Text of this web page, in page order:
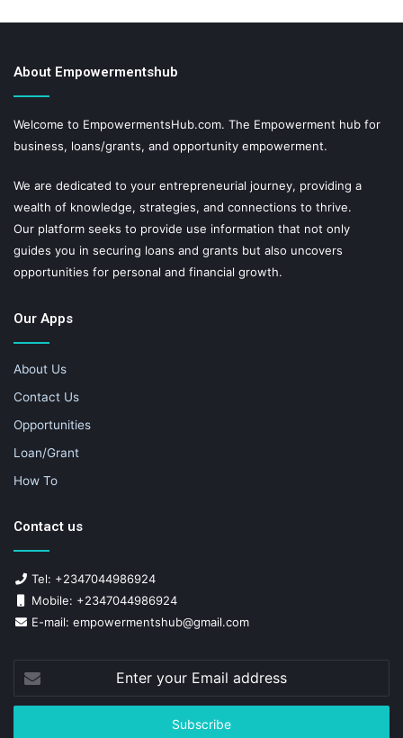
About Empowermentshub
Welcome to EmpowermentsHub.com. The Empowerment hub for
business, loans/grants, and opportunity empowerment.
We are dedicated to your entrepreneurial journey, providing a
wealth of knowledge, strategies, and connections to thrive.
Our platform seeks to provide use information that not only
guides you in securing loans and grants but also uncovers
opportunities for personal and financial growth.
Our Apps
About Us
Contact Us
Opportunities
Loan/Grant
How To
Contact us
Tel: +2347044986924
Mobile: +2347044986924
E-mail: empowermentshub@gmail.com
your
Email